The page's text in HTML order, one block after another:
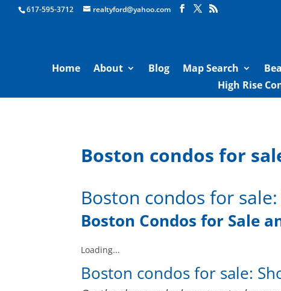
Boston Real Estate for Sale
617-595-3712 realtyford@yahoo.com
Home About Blog Map Search
High Rise
Boston condos for
Boston condos for
Boston Condos for Sale
Loading...
Boston condos for sale: